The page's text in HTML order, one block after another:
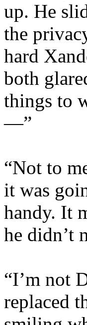
up. He
the
hard
both
things to
—”
“Not to
it was
handy. It
he didn’t
“I’m not
replaced